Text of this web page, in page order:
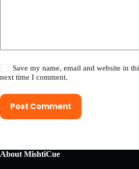
Save my name, email and website in
next time I comment.
Post Comment
About MishtiCue